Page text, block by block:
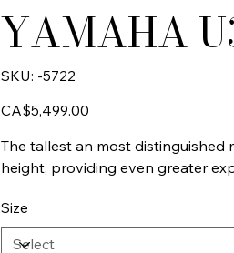
YAMAHA
SKU:
SKU
-5722
-5722
CA$5,499.00
The tallest an most distinguished
height, providing even greater
Size